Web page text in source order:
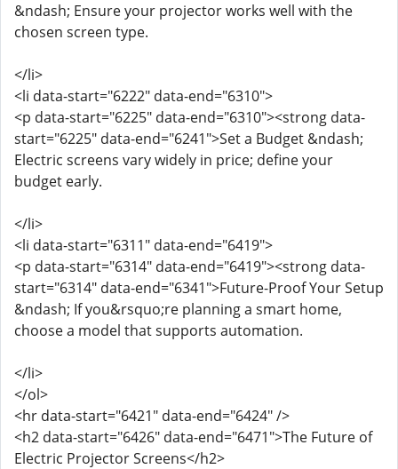
&ndash; Ensure your projector works well with the
chosen screen type.
</li>
<li data-start="6222" data-end="6310">
<p data-start="6225" data-end="6310"><strong data-
start="6225" data-end="6241">Set a Budget &ndash;
Electric screens vary widely in price; define your
budget early.
</li>
<li data-start="6311" data-end="6419">
<p data-start="6314" data-end="6419"><strong data-
start="6314" data-end="6341">Future-Proof Your Setup
&ndash; If you&rsquo;re planning a smart home,
choose a model that supports automation.
</li>
</ol>
<hr data-start="6421" data-end="6424" />
<h2 data-start="6426" data-end="6471">The Future of
Electric Projector Screens</h2>